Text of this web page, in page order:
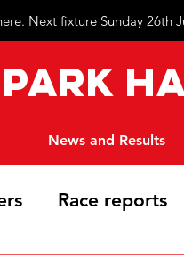
Next fixture Sunday 26th
Park
News and Results
Race reports